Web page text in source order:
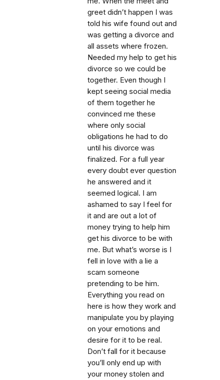
greet didn’t happen I was
told his wife found out and
was getting a divorce and
all assets where frozen.
Needed my help to get his
divorce so we could be
together. Even though I
kept seeing social media
of them together he
convinced me these
where only social
obligations he had to do
until his divorce was
finalized. For a full year
every doubt ever question
he answered and it
seemed logical. I am
ashamed to say I feel for
it and are out a lot of
money trying to help him
get his divorce to be with
me. But what’s worse is I
fell in love with a lie a
scam someone
pretending to be him.
Everything you read on
here is how they work and
manipulate you by playing
on your emotions and
desire for it to be real.
Don’t fall for it because
you’ll only end up with
your money stolen and